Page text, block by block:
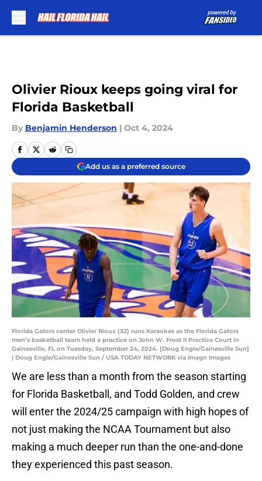
Olivier Rioux keeps going viral for
Florida Basketball
By Benjamin Henderson | Oct 4, 2024
Add us as a preferred source
Florida Gators center Olivier Rioux (32) runs Karaokes as the Florida Gators
men’s basketball team held a practice on John W. Frost II Practice Court in
Gainesville, FL on Tuesday, September 24, 2024. [Doug Engle/Gainesville Sun]
| Doug Engle/Gainesville Sun / USA TODAY NETWORK via Imagn Images
We are less than a month from the season starting
for Florida Basketball, and Todd Golden, and crew
will enter the 2024/25 campaign with high hopes of
not just making the NCAA Tournament but also
making a much deeper run than the one-and-done
they experienced this past season.